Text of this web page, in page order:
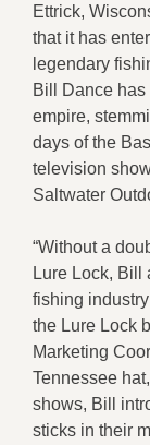
Ettrick,
that it has
legendary
Bill Dance
empire,
days of the
television
Saltwater
“Without a
Lure Lock, Bill
fishing
the Lure Lock
Marketing
Tennessee
shows, Bill
sticks in their